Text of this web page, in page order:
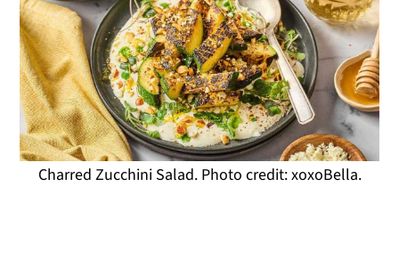
Charred Zucchini Salad. Photo credit: xoxoBella.